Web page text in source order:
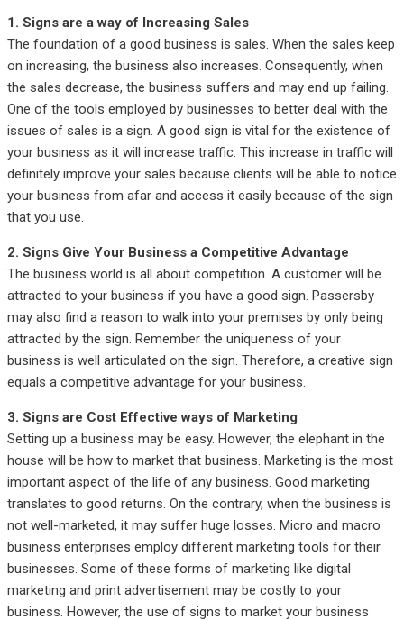
1. Signs are a way of Increasing Sales
The foundation of a good business is sales. When the sales keep
on increasing, the business also increases. Consequently, when
the sales decrease, the business suffers and may end up failing.
One of the tools employed by businesses to better deal with the
issues of sales is a sign. A good sign is vital for the existence of
your business as it will increase traffic. This increase in traffic will
definitely improve your sales because clients will be able to notice
your business from afar and access it easily because of the sign
that you use.
2. Signs Give Your Business a Competitive Advantage
The business world is all about competition. A customer will be
attracted to your business if you have a good sign. Passersby
may also find a reason to walk into your premises by only being
attracted by the sign. Remember the uniqueness of your
business is well articulated on the sign. Therefore, a creative sign
equals a competitive advantage for your business.
3. Signs are Cost Effective ways of Marketing
Setting up a business may be easy. However, the elephant in the
house will be how to market that business. Marketing is the most
important aspect of the life of any business. Good marketing
translates to good returns. On the contrary, when the business is
not well-marketed, it may suffer huge losses. Micro and macro
business enterprises employ different marketing tools for their
businesses. Some of these forms of marketing like digital
marketing and print advertisement may be costly to your
business. However, the use of signs to market your business